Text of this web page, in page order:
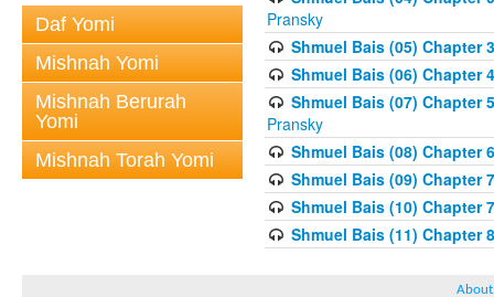
Daf Yomi
Mishnah Yomi
Mishnah Berurah
Yomi
Mishnah Torah Yomi
Pransky
Shmuel Bais (05) Chapter
Shmuel Bais (06) Chapter
Shmuel Bais (07) Chapter
Pransky
Shmuel Bais (08) Chapter
Shmuel Bais (09) Chapter
Shmuel Bais (10) Chapter
Shmuel Bais (11)
About